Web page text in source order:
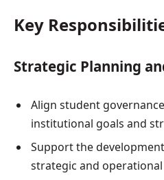
Key
Strategic Planning
Align student
institutional goals and
Support the
strategic and operational